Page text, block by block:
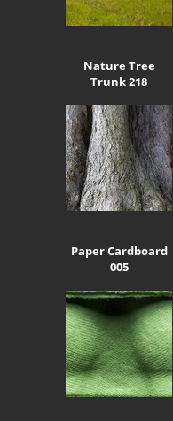
Nature Tree
Trunk 218
Paper Cardboard
005